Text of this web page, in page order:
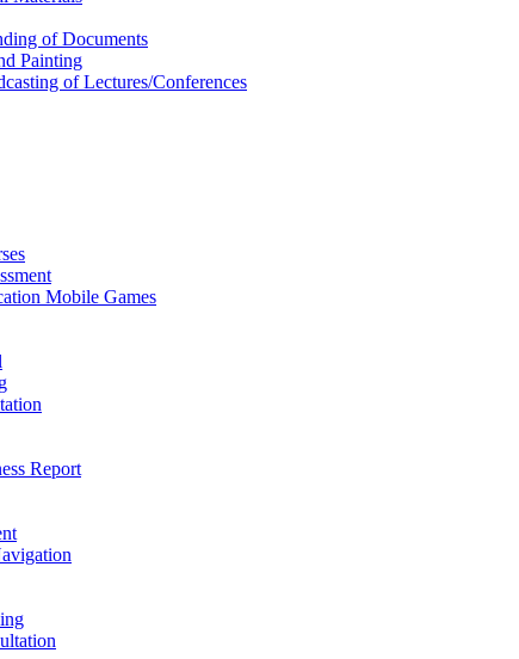
of Documents
Painting
of Lectures/Conferences
Mobile Games
Report